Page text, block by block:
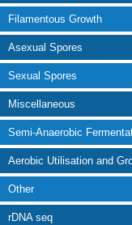
Filamentous Growth
Asexual Spores
Sexual Spores
Miscellaneous
Semi-Anaerobic
Aerobic Utilisation and
Other
rDNA seq